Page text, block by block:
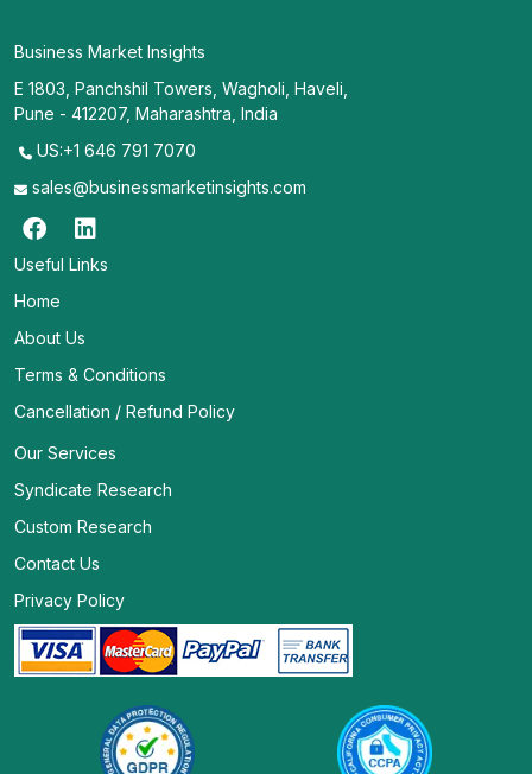
Business Market Insights
E 1803, Panchshil Towers, Wagholi, Haveli,
Pune - 412207, Maharashtra, India
US:+1 646 791 7070
sales@businessmarketinsights.com
Useful Links
Home
About Us
Terms & Conditions
Cancellation / Refund Policy
Our Services
Syndicate Research
Custom Research
Contact Us
Privacy Policy